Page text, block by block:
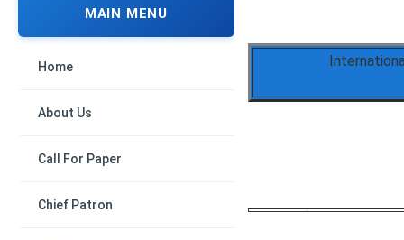
MAIN MENU
Home
About Us
Call For Paper
Chief Patron